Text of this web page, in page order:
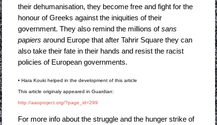
their dehumanisation, they become free and fight for the
honour of Greeks against the iniquities of their
government. They also remind the millions ofsans
papiers around Europe that after Tahrir Square they can
also take their fate in their hands and resist the racist
policies of European governments.
• Hara Kouki helped in the development of this article
This article originaly appeared in Guardian:
http://aaoproject.org/?page_id=299
For more info about the struggle and the hunger strike of